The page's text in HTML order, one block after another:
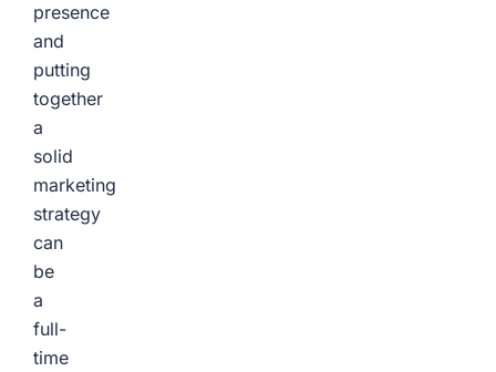
presence
and
putting
together
a
solid
marketing
strategy
can
be
a
full-
time